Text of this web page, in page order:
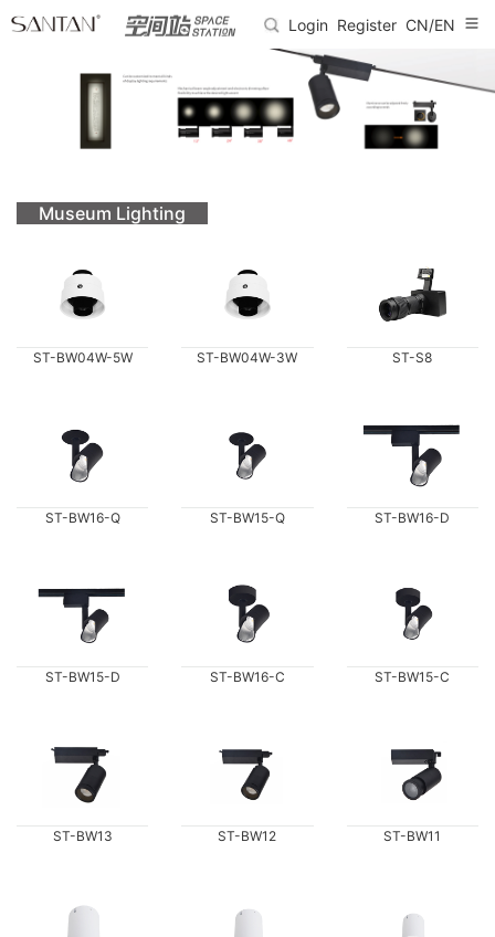
Login Register CN/EN
Museum Lighting
ST-BW04W-5W ST-BW04W-3W ST-S8
ST-BW16-Q ST-BW15-Q ST-BW16-D
ST-BW15-D ST-BW16-C ST-BW15-C
ST-BW13 ST-BW12 ST-BW11